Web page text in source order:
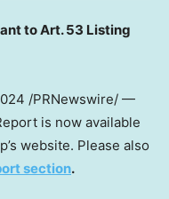
to Art. 53 Listing
/PRNewswire/ —
is now available
website. Please also
section.